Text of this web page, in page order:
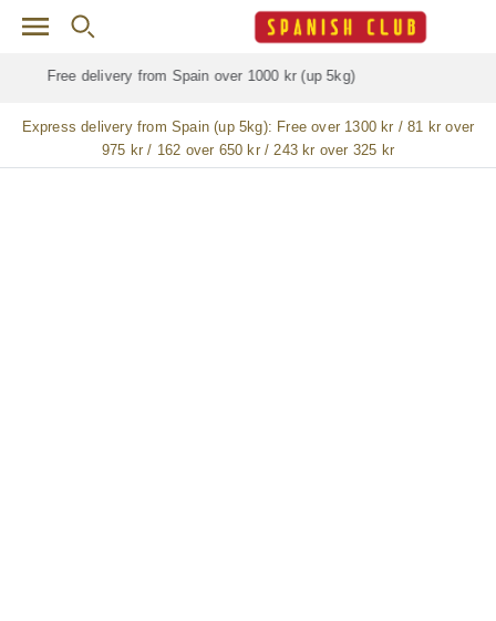
Skip to main content
Free delivery forALLjamón / paleta (ham) legs
Express delivery from Spain (up 5kg): Free over 1300 kr / 81 kr over
975 kr / 162 over 650 kr / 243 kr over 325 kr